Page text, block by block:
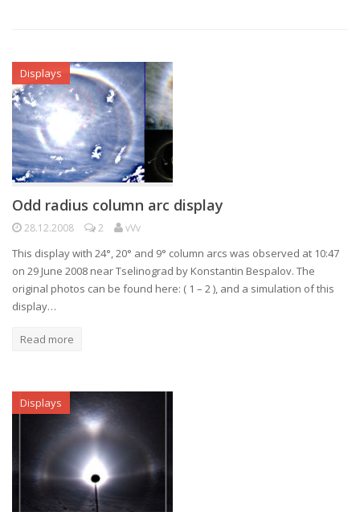
Displays
Odd radius column arc display
28.12.2008 2 vVv
This display with 24°, 20° and 9° column arcs was observed at 10:47
on 29 June 2008 near Tselinograd by Konstantin Bespalov. The
original photos can be found here: ( 1 – 2 ), and a simulation of this
display…
Read more
Displays